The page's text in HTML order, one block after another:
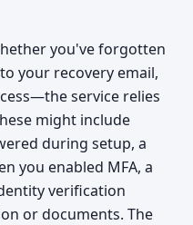
you've forgotten
your recovery email,
service relies
might include
during setup, a
you enabled MFA, a
verification
or documents. The